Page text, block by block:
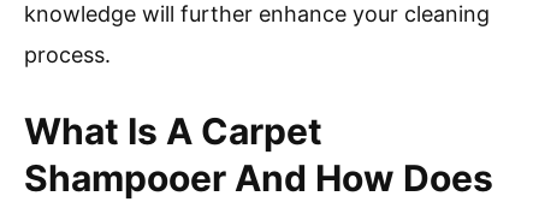
knowledge will further enhance your cleaning
process.
What Is A Carpet
Shampooer And How Does